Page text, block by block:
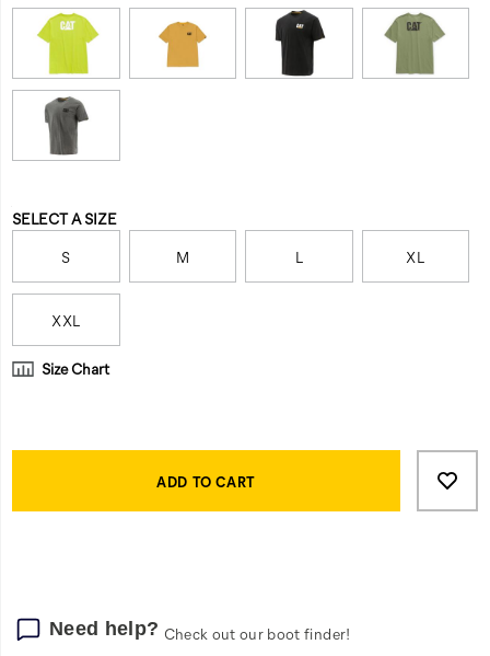
Variations
SELECT A SIZE
S
M L XL
XXL
Size Chart
Product
cart
ADD TO CART
Need help? Check out our boot finder!